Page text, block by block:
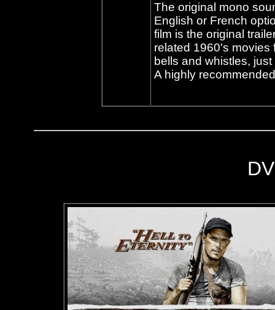
The original mono
English or French
film is the original
related 1960's movies
bells and whistles,
A highly